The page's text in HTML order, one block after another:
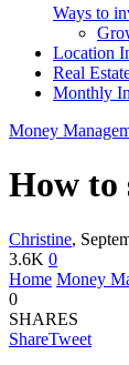
Ways to
Location
Real
Monthly
Money
How to
Christine,
3.6K 0
Home Money
0
SHARES
ShareTweet